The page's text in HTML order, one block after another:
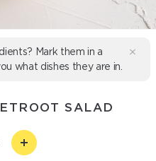
Mark them in a
what dishes they are in.
SALAD